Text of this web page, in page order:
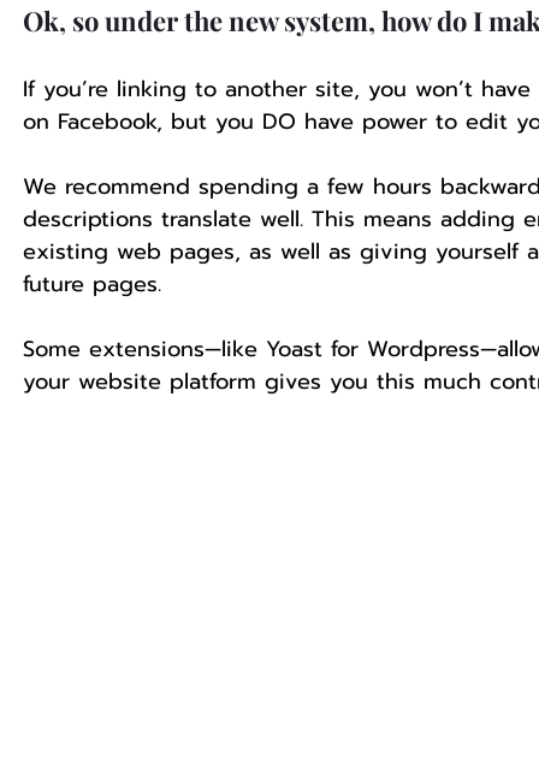
Ok, so under the new system, how do I
If you’re linking to another site, you won’t
on Facebook, but you DO have power to edit
We recommend spending a few hours
descriptions translate well. This means
existing web pages, as well as giving
future pages.
Some extensions—like Yoast for
your website platform gives you this much